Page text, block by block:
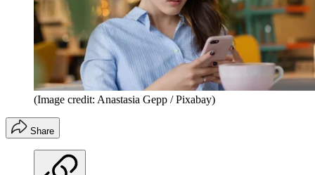
(Image credit: Anastasia Gepp / Pixabay)
Share